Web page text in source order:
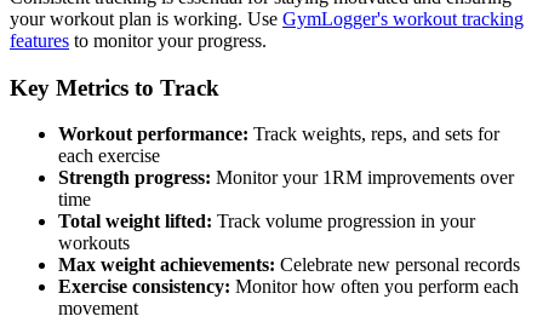
your workout plan is working. Use GymLogger's workout tracking
features to monitor your progress.
Key Metrics to Track
Workout performance: Track weights, reps, and sets for
each exercise
Strength progress: Monitor your 1RM improvements over
time
Total weight lifted: Track volume progression in your
workouts
Max weight achievements: Celebrate new personal records
Exercise consistency: Monitor how often you perform each
movement